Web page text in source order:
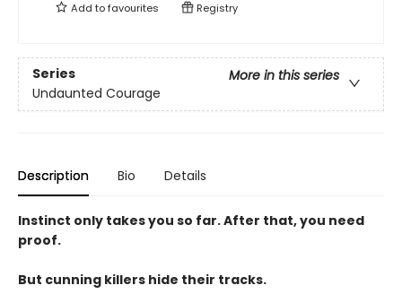
Add tofavourites Registry
Series
More in this series
Undaunted Courage
Description Bio Details
Instinct only takes you so far. After that, you need
proof.
But cunning killers hide their tracks.